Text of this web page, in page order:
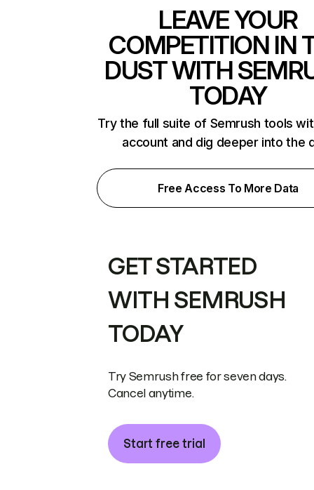
LEAVE YOUR
COMPETITION IN
DUST WITH
TODAY
Try the full suite of Semrush tools
account and dig deeper into the
Free Access To More Data
GET STARTED
WITH SEMRUSH
TODAY
Try Semrush free for seven days.
Cancel anytime.
Start free trial